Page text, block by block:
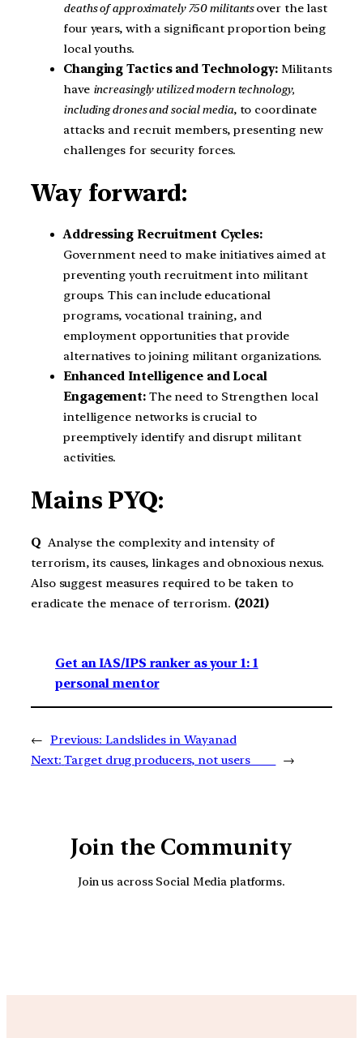
deaths of approximately 750 militantsover the last
four years, with a significant proportion being
local youths.
Changing Tactics and Technology: Militants
have increasingly utilized modern technology,
including drones and social media, to coordinate
attacks and recruit members, presenting new
challenges for security forces.
Way forward:
Addressing Recruitment Cycles:
Government need to make initiatives aimed at
preventing youth recruitment into militant
groups. This can include educational
programs, vocational training, and
employment opportunities that provide
alternatives to joining militant organizations.
Enhanced Intelligence and Local
Engagement:The need to Strengthen local
intelligence networks is crucial to
preemptively identify and disrupt militant
activities.
Mains PYQ:
Q Analyse the complexity and intensity of
terrorism, its causes, linkages and obnoxious nexus.
Also suggest measures required to be taken to
eradicate the menace of terrorism. (2021)
Get an IAS/IPS ranker as your 1: 1
personal mentor
← Previous: Landslides in Wayanad
Next: Target drug producers, not users →
Join the Community
Join us across Social Media platforms.